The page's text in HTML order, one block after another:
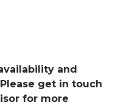
and
get in touch
for more